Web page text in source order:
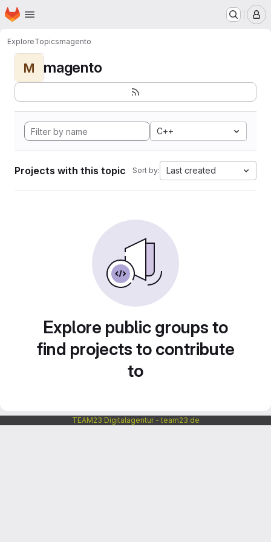
Skip to main content
Homepage
ExploreTopicsmagento
M magento
C++
Projects with this topic Sort by: Last created
Explore public groups to
find projects to contribute
to
TEAM23 Digitalagentur - team23.de